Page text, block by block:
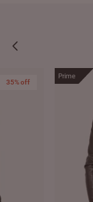
35% off
Prime